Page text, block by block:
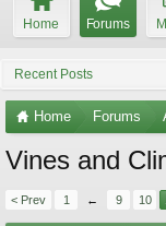
Home Forums
Recent Posts
Home Forums
Vines and
< Prev 1 ← 9 10